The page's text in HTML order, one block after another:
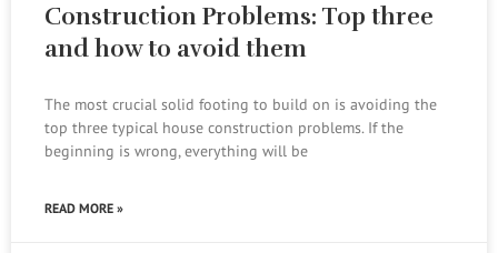
Construction Problems: Top three
and how to avoid them
The most crucial solid footing to build on is avoiding the
top three typical house construction problems. If the
beginning is wrong, everything will be
READ MORE »